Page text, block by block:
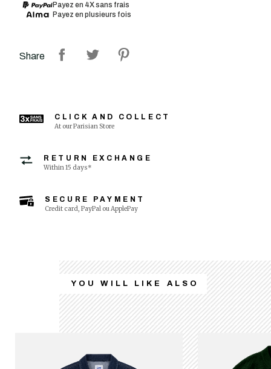
Payez en 4X sans frais
Payez en plusieurs fois
Share
CLICK AND COLLECT
At our Parisian Store
RETURN EXCHANGE
Within 15 days*
SECURE PAYMENT
Credit card, PayPal ou ApplePay
YOU WILL LIKE ALSO